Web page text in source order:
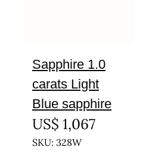
Sapphire 1.0
carats Light
Blue sapphire
US$ 1,067
SKU: 328W